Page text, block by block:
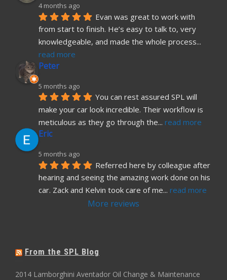
4 months ago
Evan was great to work with
from start to finish. He’s easy to talk to, very
knowledgeable, and made the whole process
read more
Peter
5 months ago
You can rest assured SPL will
make your car look incredible. Their workflow is
meticulous as they go through the... read more
Eric
5 months ago
Referred here by colleague after
hearing and seeing the amazing work done on his
car. Zack and Kelvin took care of me... read more
More reviews
From the SPL Blog
2014 Lamborghini Aventador Oil Change & Maintenance